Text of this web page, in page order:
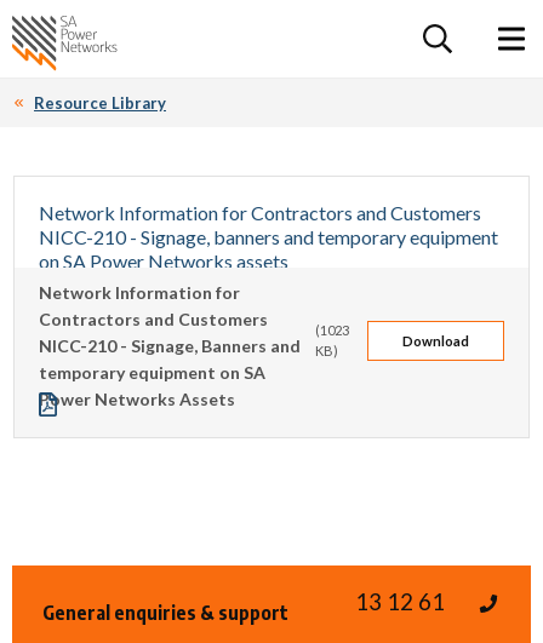
Home SA Power Networks - logo
Resource Library
Network Information for Contractors and Customers
NICC-210 - Signage, banners and temporary equipment
on SA Power Networks assets
This document details the requirements of a third party who
intends to install signage, banners or temporary equipment
on any SA Power Networks Stobie poles or public lighting
poles. It includes information about what signs can be placed
on Stobie poles owned by SA Power Networks.
Network Information for
Contractors and Customers
NICC-210 - Signage, Banners and
temporary equipment on SA
Power Networks Assets
Download
(1023
KB)
General enquiries & support 13 12 61